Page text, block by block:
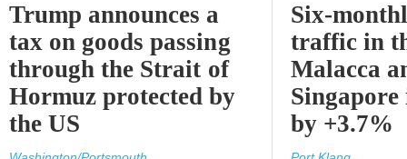
Trump announces a
tax on goods passing
through the Strait of
Hormuz protected by
the US
Six-
traffic in
Malacca
Singapore
by +3.7%